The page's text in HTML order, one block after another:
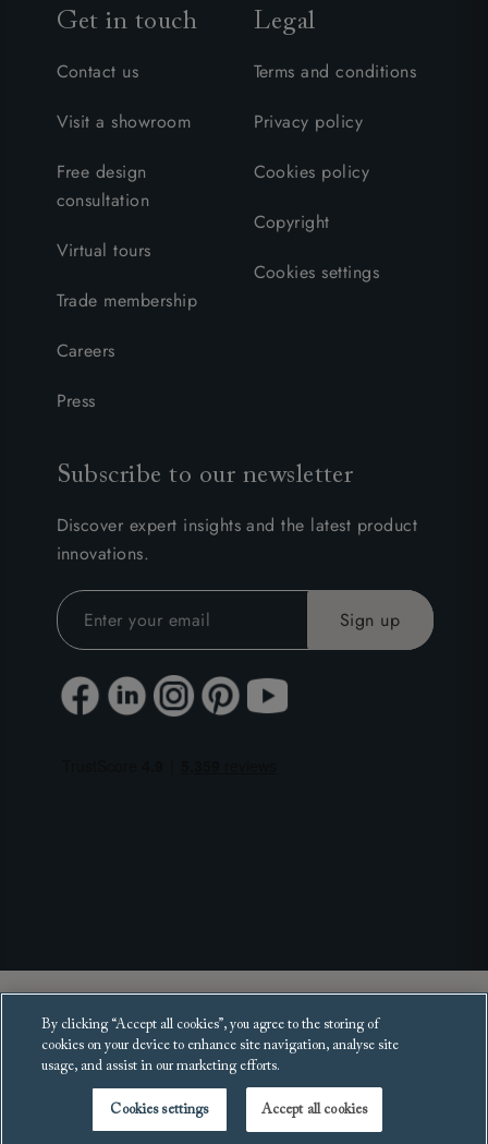
Get in touch
Contact us
Visit a showroom
Free design
consultation
Virtual tours
Trade membership
Careers
Press
Legal
Terms and conditions
Privacy policy
Cookies policy
Copyright
Cookies settings
Subscribe to our newsletter
Discover expert insights and the latest product
innovations.
Copyright 2025 Sofas and Stuff Ltd.
All rights reserved.
By clicking “Accept all cookies”, you agree to the storing of
cookies on your device to enhance site navigation, analyse site
usage, and assist in our marketing efforts.
Cookies settings Accept all cookies